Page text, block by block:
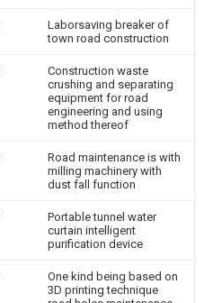
Laborsaving breaker of
town road construction
Construction waste
crushing and separating
equipment for road
engineering and using
method thereof
Road maintenance is with
milling machinery with
dust fall function
Portable tunnel water
curtain intelligent
purification device
One kind being based on
3D printing technique